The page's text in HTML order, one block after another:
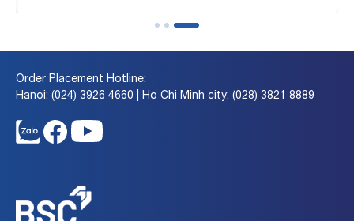
Order Placement Hotline:
Hanoi: (024) 3926 4660 | Ho Chi Minh city: (028) 3821 8889